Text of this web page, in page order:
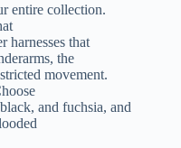
entire collection.
harnesses that
the
movement.
and fuchsia, and